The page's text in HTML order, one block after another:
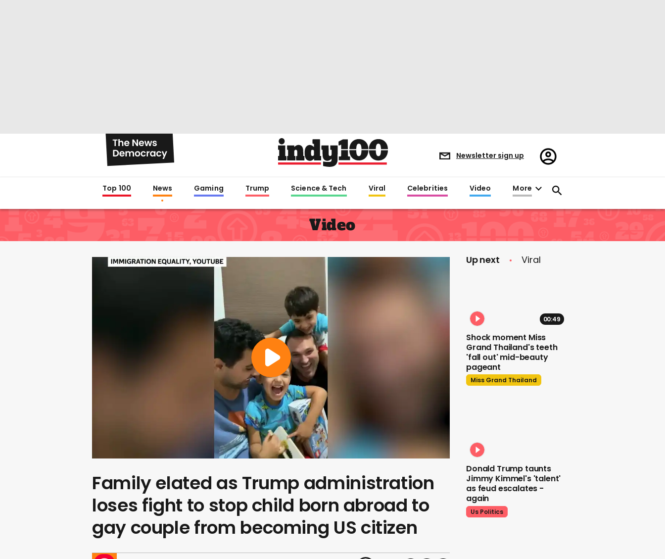
Newsletter sign up
Register/Sign
in
Top 100 News Gaming Trump Science & Tech Viral Celebrities Video More
Video
Family elated as Trump administration
loses fight to stop child born abroad to
gay couple from becoming US citizen
Up next Viral
00:49
Shock moment Miss
Grand Thailand's teeth
'fall out' mid-beauty
pageant
Miss Grand Thailand
Donald Trump taunts
Jimmy Kimmel's 'talent'
as feud escalates -
again
Us Politics